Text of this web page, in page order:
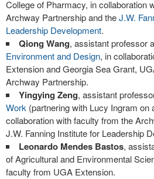
College of Pharmacy, in collaboration
Archway Partnership and theJ.W.
Leadership Development.
Qiong Wang, assistant professor
Environment and Design, in
Extension and Georgia Sea Grant,
Archway Partnership.
Yingying Zeng, assistant
Work (partnering with Lucy Ingram on
collaboration with faculty from the
J.W. Fanning Institute for Leadership
Leonardo Mendes Bastos,
of Agricultural and Environmental
faculty from UGA Extension.